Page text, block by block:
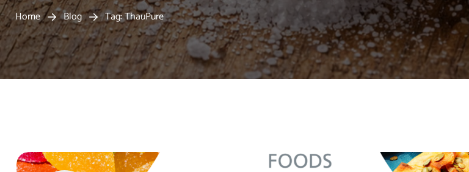
Home Blog Tag: ThauPure